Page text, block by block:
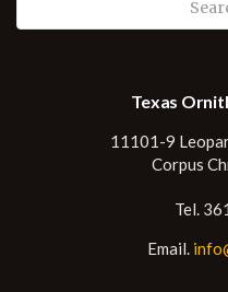
Texas
11101-9
Corpus
Tel.
Email.